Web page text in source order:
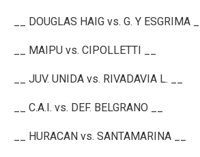
__ DOUGLAS HAIG vs. G. Y ESGRIMA __
__ MAIPU vs. CIPOLLETTI __
__ JUV. UNIDA vs. RIVADAVIA L. __
__ C.A.I. vs. DEF. BELGRANO __
__ HURACAN vs. SANTAMARINA __